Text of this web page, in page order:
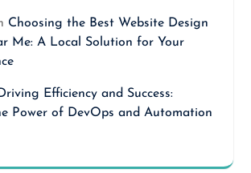
Choosing the Best Website Design
Me: A Local Solution for Your
Driving Efficiency and Success:
Power of DevOps and Automation